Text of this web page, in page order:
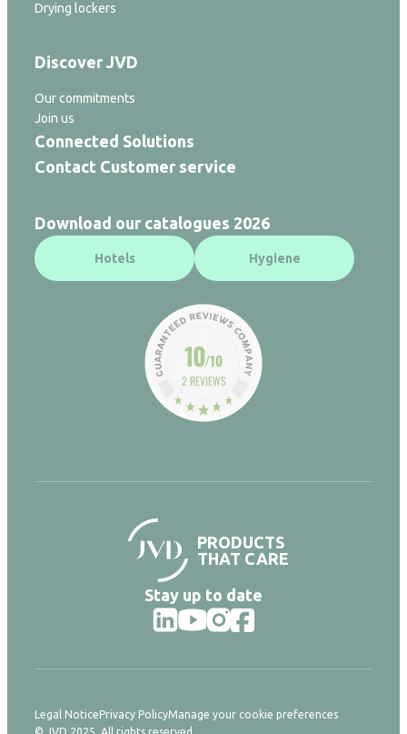
Drying lockers
Discover JVD
Our commitments
Join us
Connected Solutions
Contact Customer service
Download our catalogues 2026
Hotels Hygiene
10/10
2 REVIEWS
PRODUCTS
THAT CARE
Stay up to date
Legal Notice Privacy PolicyManage your cookie preferences